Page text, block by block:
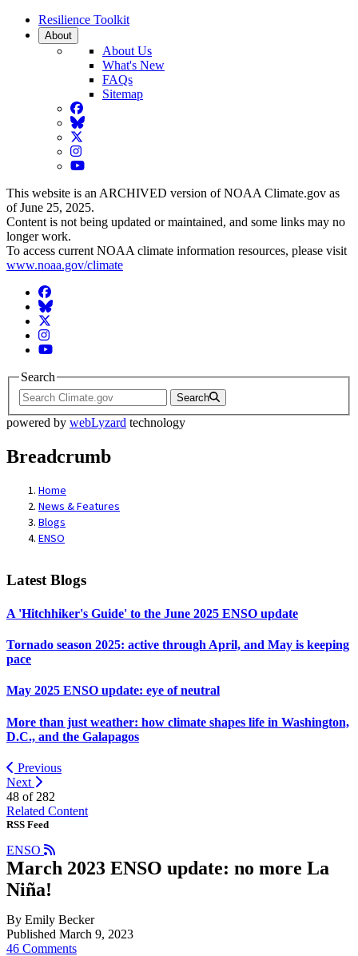
Resilience Toolkit
About
About Us
What's New
FAQs
Sitemap
Facebook
BlueSky
Twitter
Instagram
YouTube
This website is an ARCHIVED version of NOAA Climate.gov as
of June 25, 2025.
Content is not being updated or maintained, and some links may no
longer work.
To access current NOAA climate information resources, please visit
www.noaa.gov/climate
Facebook
BlueSky
Twitter
Instagram
YouTube
Search
Search
powered by webLyzard technology
Breadcrumb
Home
News & Features
Blogs
ENSO
Latest Blogs
A 'Hitchhiker's Guide' to the June 2025 ENSO update
Tornado season 2025: active through April, and May is keeping
pace
May 2025 ENSO update: eye of neutral
More than just weather: how climate shapes life in Washington,
D.C., and the Galapagos
Previous
Next
48 of 282
Related Content
RSS Feed
ENSO
March 2023 ENSO update: no more La
Niña!
By Emily Becker
Published March 9, 2023
46 Comments